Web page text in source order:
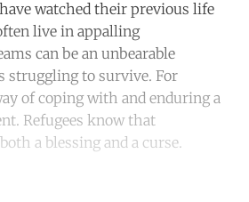
watched their previous life
live in appalling
can be an unbearable
struggling to survive. For
of coping with and enduring a
Refugees know that
a blessing and a curse.